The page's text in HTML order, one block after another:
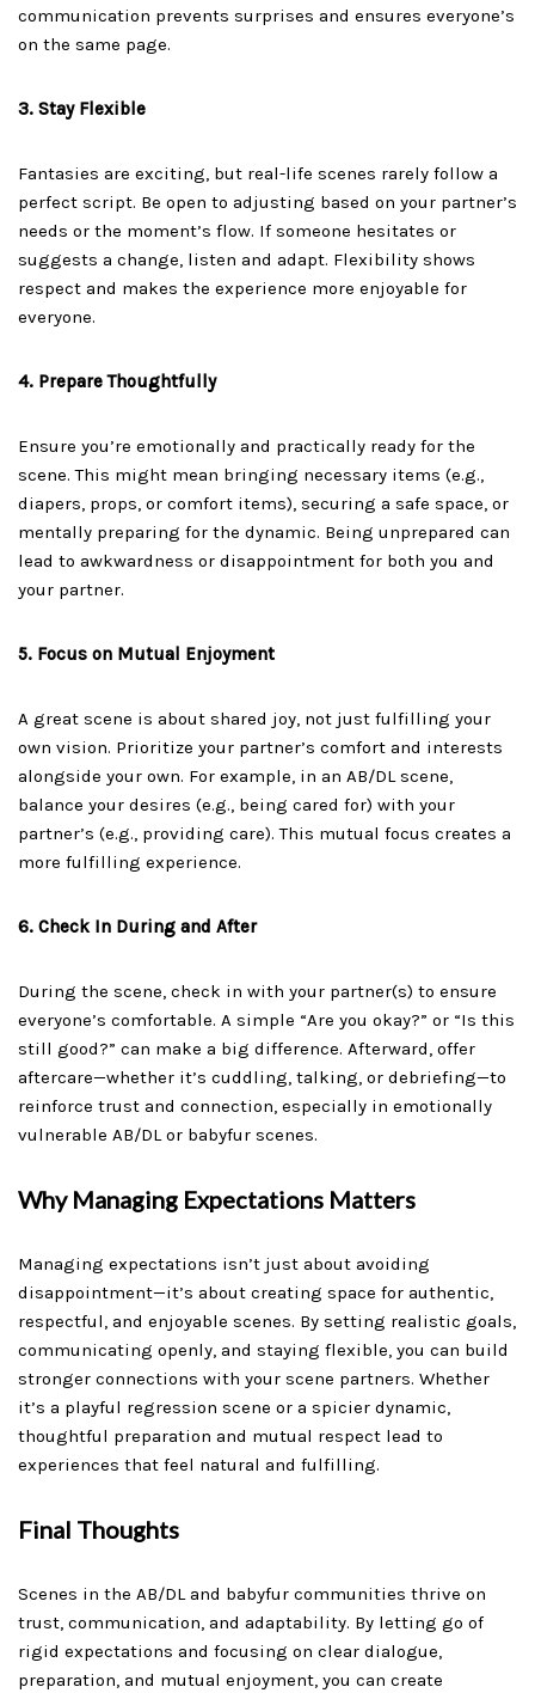
communication prevents surprises and ensures everyone’s
on the same page.
3. Stay Flexible
Fantasies are exciting, but real-life scenes rarely follow a
perfect script. Be open to adjusting based on your partner’s
needs or the moment’s flow. If someone hesitates or
suggests a change, listen and adapt. Flexibility shows
respect and makes the experience more enjoyable for
everyone.
4. Prepare Thoughtfully
Ensure you’re emotionally and practically ready for the
scene. This might mean bringing necessary items (e.g.,
diapers, props, or comfort items), securing a safe space, or
mentally preparing for the dynamic. Being unprepared can
lead to awkwardness or disappointment for both you and
your partner.
5. Focus on Mutual Enjoyment
A great scene is about shared joy, not just fulfilling your
own vision. Prioritize your partner’s comfort and interests
alongside your own. For example, in an AB/DL scene,
balance your desires (e.g., being cared for) with your
partner’s (e.g., providing care). This mutual focus creates a
more fulfilling experience.
6. Check In During and After
During the scene, check in with your partner(s) to ensure
everyone’s comfortable. A simple “Are you okay?” or “Is this
still good?” can make a big difference. Afterward, offer
aftercare—whether it’s cuddling, talking, or debriefing—to
reinforce trust and connection, especially in emotionally
vulnerable AB/DL or babyfur scenes.
Why Managing Expectations Matters
Managing expectations isn’t just about avoiding
disappointment—it’s about creating space for authentic,
respectful, and enjoyable scenes. By setting realistic goals,
communicating openly, and staying flexible, you can build
stronger connections with your scene partners. Whether
it’s a playful regression scene or a spicier dynamic,
thoughtful preparation and mutual respect lead to
experiences that feel natural and fulfilling.
Final Thoughts
Scenes in the AB/DL and babyfur communities thrive on
trust, communication, and adaptability. By letting go of
rigid expectations and focusing on clear dialogue,
preparation, and mutual enjoyment, you can create